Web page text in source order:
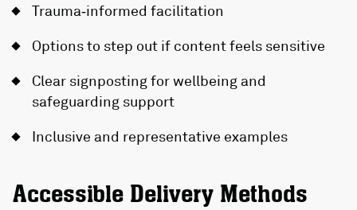
Trauma‑informed facilitation
Options to step out if content feels sensitive
Clear signposting for wellbeing and
safeguarding support
Inclusive and representative examples
Accessible Delivery Methods